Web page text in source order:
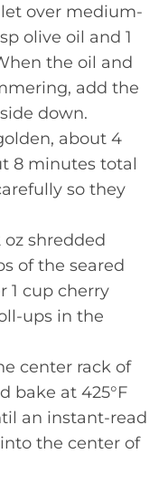
over medium-
olive oil and 1
the oil and
add the
down.
about 4
8 minutes total
so they
shredded
of the seared
1 cup cherry
ups in the
center rack of
bake at 425°F
an instant-read
the center of